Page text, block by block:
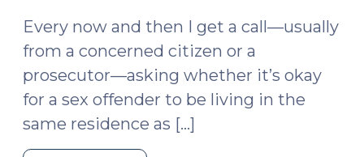
Every now and then I get a call—usually
from a concerned citizen or a
prosecutor—asking whether it’s okay
for a sex offender to be living in the
same residence as […]